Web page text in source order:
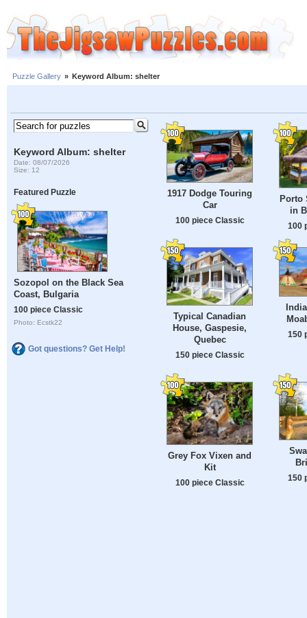
Puzzle Gallery » Keyword Album: shelter
Keyword Album: shelter
Date: 08/07/2026
Size: 12
Featured Puzzle
Sozopol on the Black Sea
Coast, Bulgaria
100 piece Classic
Photo: Ecstk22
Got questions? Get Help!
1917 Dodge Touring
Car
100 piece Classic
Porto
in
100
Typical Canadian
House, Gaspesie,
Quebec
150 piece Classic
150
Grey Fox Vixen and
Kit
100 piece Classic
150